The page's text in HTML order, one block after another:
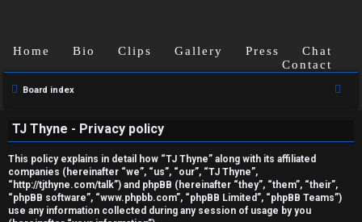
n
a
n
Home Bio Clips Gallery Press
Chat
Contact
Board index
TJ Thyne - Privacy policy
This policy explains in detail how “TJ Thyne” along with its affiliated
companies (hereinafter “we”, “us”, “our”, “TJ Thyne”,
“http://tjthyne.com/talk”) and phpBB (hereinafter “they”, “them”, “their”,
“phpBB software”, “www.phpbb.com”, “phpBB Limited”, “phpBB Teams”)
use any information collected during any session of usage by you